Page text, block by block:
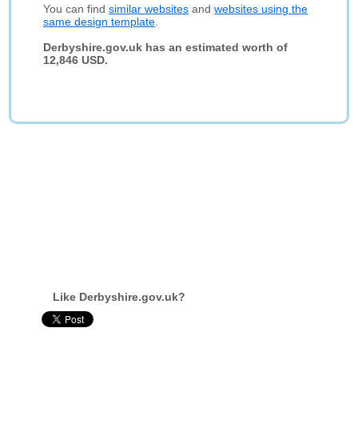
You can findsimilar websites andwebsites using the
same design template
Derbyshire.gov.uk has an estimated worth of
12,846 USD.
Like Derbyshire.gov.uk?